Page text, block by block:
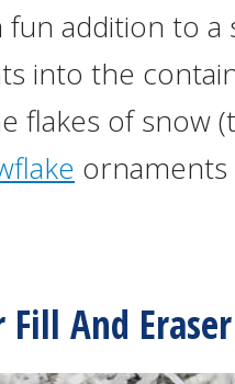
fun addition to
into the
flakes of snow
Fill And